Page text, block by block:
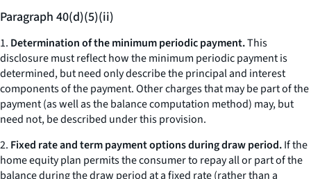
Paragraph 40(d)(5)(ii)
1. Determination of the minimum periodic payment.This
disclosure must reflect how the minimum periodic payment is
determined, but need only describe the principal and interest
components of the payment. Other charges that may be part of the
payment (as well as the balance computation method) may, but
need not, be described under this provision.
2. Fixed rate and term payment options during draw period.If the
home equity plan permits the consumer to repay all or part of the
balance during the draw period at a fixed rate (rather than a